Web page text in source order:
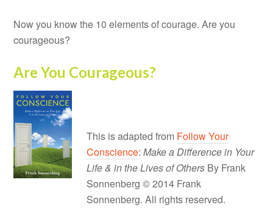
Now you know the 10 elements of courage. Are you
courageous?
Are You Courageous?
This is adapted from Follow Your
Conscience:Make a Difference in Your
Life & in the Lives of Others By Frank
Sonnenberg © 2014 Frank
Sonnenberg. All rights reserved.